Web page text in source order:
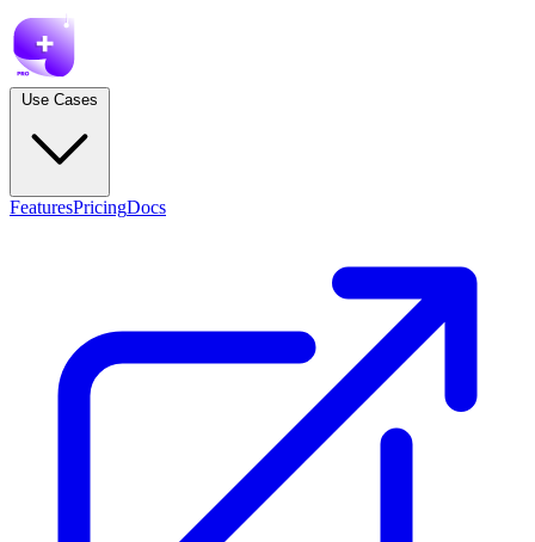
FeaturesPricingDocs